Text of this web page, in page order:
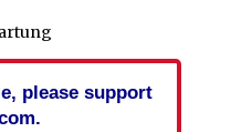
please support